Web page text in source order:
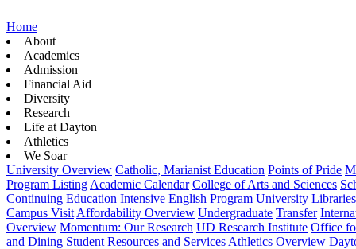
Home
About
Academics
Admission
Financial Aid
Diversity
Research
Life at Dayton
Athletics
We Soar
University Overview Catholic, Marianist Education Points of Pride
Program Listing Academic Calendar College of Arts and Sciences
Continuing Education Intensive English Program University Libraries
Campus Visit Affordability Overview Undergraduate Transfer
Overview Momentum: Our Research UD Research Institute Office
and Dining Student Resources and Services Athletics Overview